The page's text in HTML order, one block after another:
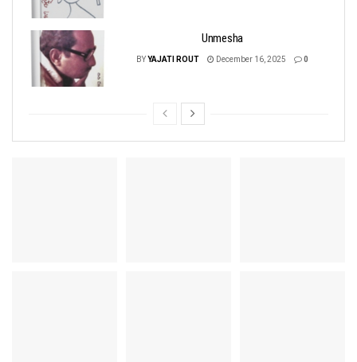
Unmesha
BYYAJATI ROUT December 16, 2025 0